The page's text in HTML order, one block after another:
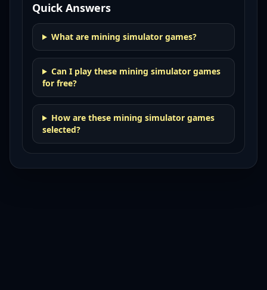
Quick Answers
What are mining simulator games?
Can I play these mining simulator games
for free?
How are these mining simulator games
selected?